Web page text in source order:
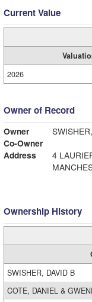
Current Value
2026
Owner of Record
Owner
Co-Owner
Address
4
Ownership History
SWISHER, DAVID B
COTE, DANIEL &